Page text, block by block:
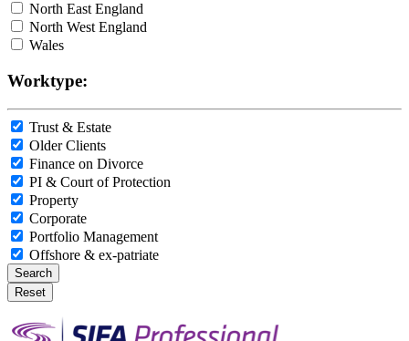
North East England
North West England
Wales
Worktype:
Trust & Estate
Older Clients
Finance on Divorce
PI & Court of Protection
Property
Corporate
Portfolio Management
Offshore & ex-patriate
Search
Reset